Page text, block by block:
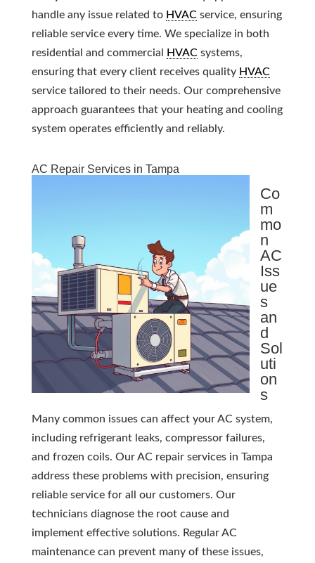
handle any issue related to HVACservice, ensuring
reliable service every time. We specialize in both
residential and commercial
HVACsystems,
ensuring that every client receives quality HVAC
service tailored to their needs. Our comprehensive
approach guarantees that your heating and cooling
system operates efficiently and reliably.
AC Repair Services in Tampa
Co
m
mo
n
AC
Iss
ue
s
an
d
Sol
uti
on
s
Many common issues can affect your AC system,
including refrigerant leaks, compressor failures,
and frozen coils. Our AC repair services in Tampa
address these problems with precision, ensuring
reliable service for all our customers. Our
technicians diagnose the root cause and
implement effective solutions. Regular AC
maintenance can prevent many of these issues,